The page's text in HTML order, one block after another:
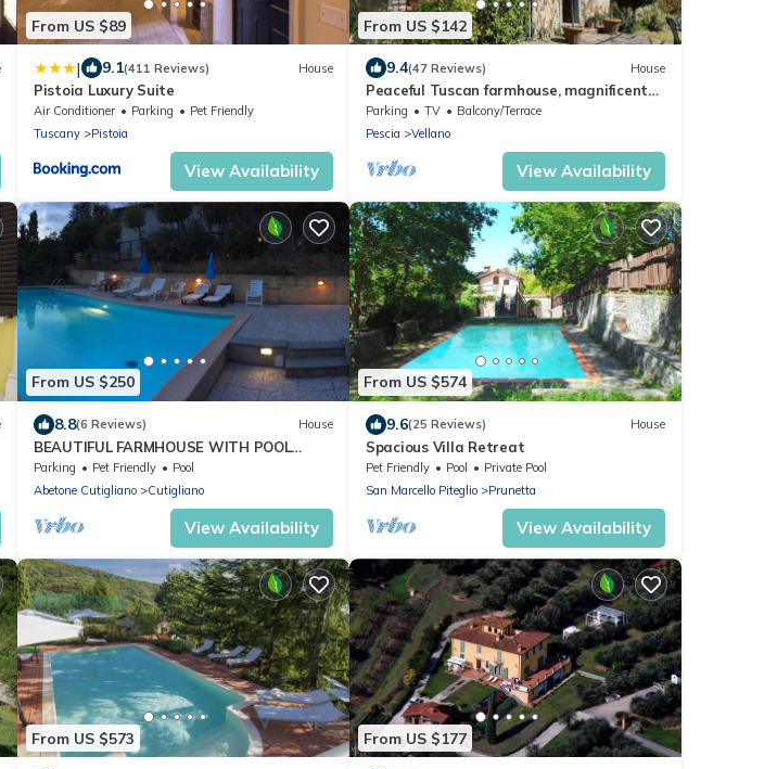
From US $89
| 9.1(411 Reviews) House
Pistoia Luxury Suite
Air Conditioner Parking
Pet Friendly
Tuscany
Pistoia
View Availability
From US $142
9.4(47 Reviews) House
Peaceful Tuscan farmhouse, magnificent
views. Near Lucca, Pescia, Florence, Pisa
Parking TV
Balcony/Terrace
Pescia
Vellano
View Availability
From US $250
8.8(6 Reviews) House
BEAUTIFUL FARMHOUSE WITH POOL
SURROUNDED BY NATURE
Parking Pet Friendly
Pool
Abetone Cutigliano
Cutigliano
View Availability
From US $574
9.6(25 Reviews) House
Spacious Villa Retreat
Pet Friendly Pool
Private Pool
San Marcello Piteglio
Prunetta
View Availability
From US $573 From US $177